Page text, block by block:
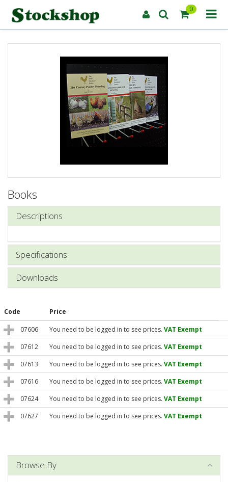
0
Books
Descriptions
Specifications
Downloads
Code Price
07606 You need to be logged in to see prices. VAT Exempt
07612
You need to be logged in to see prices. VAT Exempt
07613
You need to be logged in to see prices. VAT Exempt
07616
You need to be logged in to see prices. VAT Exempt
07624
You need to be logged in to see prices. VAT Exempt
07627
You need to be logged in to see prices. VAT Exempt
Browse By